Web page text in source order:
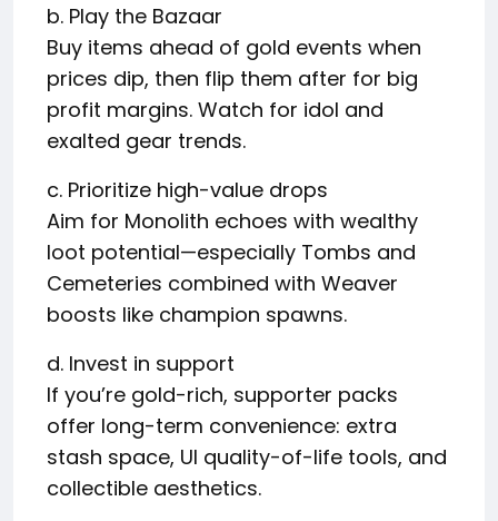
b. Play the Bazaar
Buy items ahead of gold events when
prices dip, then flip them after for big
profit margins. Watch for idol and
exalted gear trends.
c. Prioritize high-value drops
Aim for Monolith echoes with wealthy
loot potential—especially Tombs and
Cemeteries combined with Weaver
boosts like champion spawns.
d. Invest in support
If you’re gold-rich, supporter packs
offer long-term convenience: extra
stash space, UI quality-of-life tools, and
collectible aesthetics.